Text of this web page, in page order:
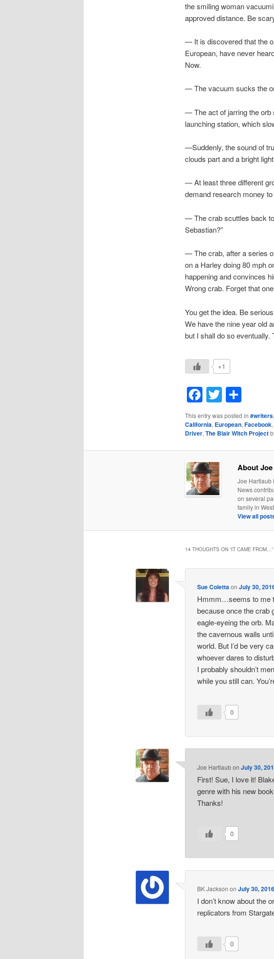
the smiling woman
approved distance. Be
— It is discovered that the
European, have never
Now.
— The vacuum sucks the
— The act of jarring the orb
launching station, which
—Suddenly, the sound of
clouds part and a bright
— At least three different
demand research money
— The crab scuttles back to
Sebastian?”
— The crab, after a series
on a Harley doing 80 mph
happening and convinces
Wrong crab. Forget that
You get the idea. Be
We have the nine year old
but I shall do so eventually.
+1
Facebook
TwitterShare
This entry was posted in #writers,
California, European, Facebook,
Driver, The Blair Witch Project
About
Joe Hartlaub
News
on several
family in
View all
14 THOUGHTS ON “IT CAME FROM… ”
Sue ColettaonJuly 30,
Hmmm…seems to me
because once the crab
eagle-eyeing the orb.
the cavernous walls
world. But I’d be very
whoever dares to
I probably shouldn’t
while you still can.
0
Joe HartlaubonJuly 30,
First! Sue, I love it!
genre with his new
Thanks!
0
BK Jackson onJuly 30,
I don’t know about the
replicators from
0